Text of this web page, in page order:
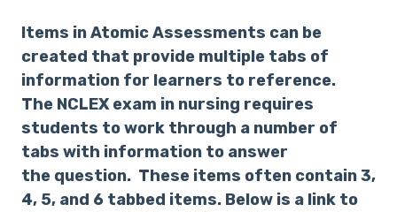
Items in Atomic Assessments can be
created that provide multiple tabs of
information for learners to reference.
The NCLEX exam in nursing requires
students to work through a number of
tabs with information to answer
the question. These items often contain 3,
4, 5, and 6 tabbed items. Below is a link to